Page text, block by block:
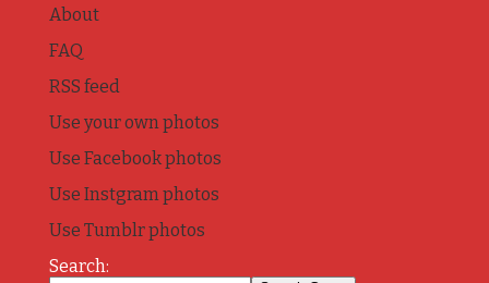
About
FAQ
RSS feed
Use your own photos
Use Facebook photos
Use Instgram photos
Use Tumblr photos
Search: